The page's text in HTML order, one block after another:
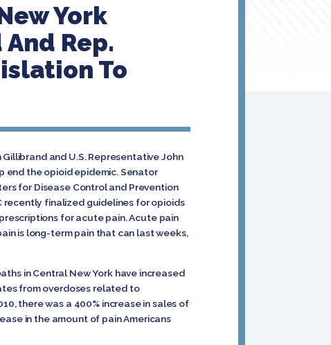
York
Rep.
To
and U.S. Representative John
end the opioid epidemic. Senator
for Disease Control and Prevention
recently finalized guidelines for opioids
for acute pain. Acute pain
is long-term pain that can last weeks,
in Central New York have increased
from overdoses related to
there was a 400% increase in sales of
in the amount of pain Americans